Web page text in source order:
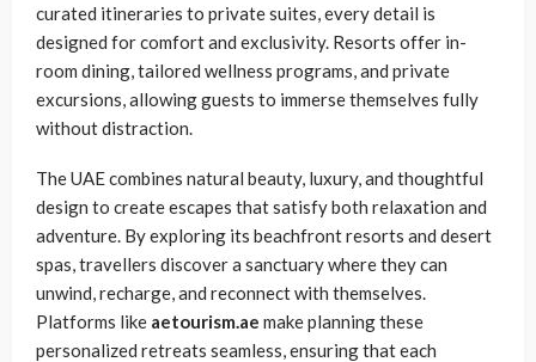
curated itineraries to private suites, every detail is
designed for comfort and exclusivity. Resorts offer in-
room dining, tailored wellness programs, and private
excursions, allowing guests to immerse themselves fully
without distraction.
The UAE combines natural beauty, luxury, and thoughtful
design to create escapes that satisfy both relaxation and
adventure. By exploring its beachfront resorts and desert
spas, travellers discover a sanctuary where they can
unwind, recharge, and reconnect with themselves.
Platforms like aetourism.ae make planning these
personalized retreats seamless, ensuring that each